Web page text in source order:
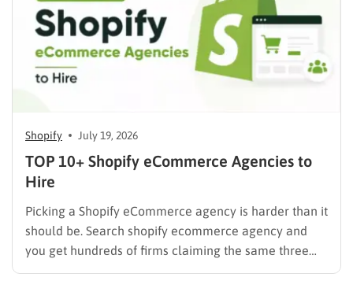
Shopify July 19, 2026
TOP 10+ Shopify eCommerce Agencies to
Hire
Picking a Shopify eCommerce agency is harder than it
should be. Search shopify ecommerce agency and
you get hundreds of firms claiming the same three
things: certified partner, proven results, full-service